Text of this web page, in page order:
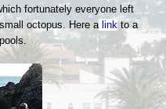
fortunately everyone left
octopus. Here a linkto a